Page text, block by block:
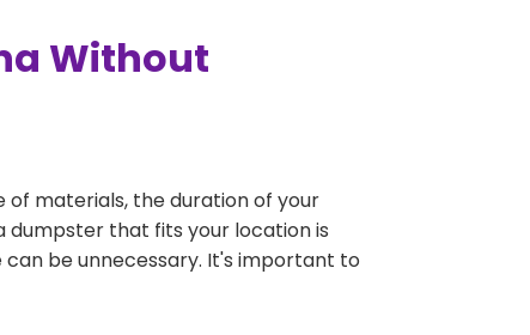
Without
of materials, the duration of your
dumpster that fits your location is
be unnecessary. It's important to